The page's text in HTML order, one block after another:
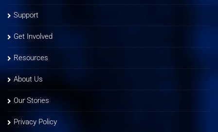
Support
Get Involved
Resources
About Us
Our Stories
Privacy Policy